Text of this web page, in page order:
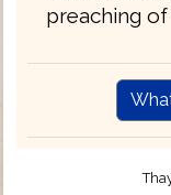
preaching of